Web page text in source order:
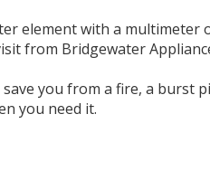
element with a
from Bridgewater
you from a fire, a burst
you need it.